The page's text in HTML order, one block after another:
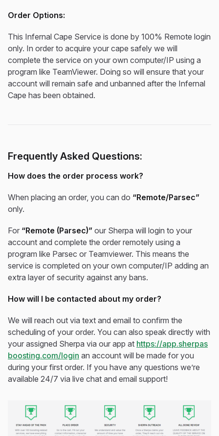
Order Options:
This Infernal Cape Service is done by 100% Remote login
only. In order to acquire your cape safely we will
complete the service on your own computer/IP using a
program like TeamViewer. Doing so will ensure that your
account will remain safe and unbanned after the Infernal
Cape has been obtained.
Frequently Asked Questions:
How does the order process work?
When placing an order, you can do “Remote/Parsec”
only.
For “Remote (Parsec)” our Sherpa will login to your
account and complete the order remotely using a
program like Parsec or Teamviewer. This means the
service is completed on your own computer/IP adding an
extra layer of security against any bans.
How will I be contacted about my order?
We will reach out via text and email to confirm the
scheduling of your order. You can also speak directly with
your assigned Sherpa via our app at https://app.sherpas
boosting.com/login an account will be made for you
during your first order. If you have any questions we’re
available 24/7 via live chat and email support!